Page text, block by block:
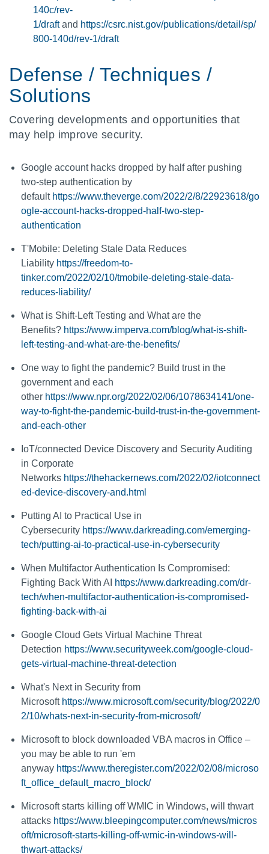
140c/rev-
1/draft and https://csrc.nist.gov/publications/detail/sp/
800-140d/rev-1/draft
Defense / Techniques /
Solutions
Covering developments and opportunities that
may help improve security.
Google account hacks dropped by half after pushing
two-step authentication by
default https://www.theverge.com/2022/2/8/22923618/go
ogle-account-hacks-dropped-half-two-step-
authentication
T'Mobile: Deleting Stale Data Reduces
Liability https://freedom-to-
tinker.com/2022/02/10/tmobile-deleting-stale-data-
reduces-liability/
What is Shift-Left Testing and What are the
Benefits? https://www.imperva.com/blog/what-is-shift-
left-testing-and-what-are-the-benefits/
One way to fight the pandemic? Build trust in the
government and each
other https://www.npr.org/2022/02/06/1078634141/one-
way-to-fight-the-pandemic-build-trust-in-the-government-
and-each-other
IoT/connected Device Discovery and Security Auditing
in Corporate
Networks https://thehackernews.com/2022/02/iotconnect
ed-device-discovery-and.html
Putting AI to Practical Use in
Cybersecurity https://www.darkreading.com/emerging-
tech/putting-ai-to-practical-use-in-cybersecurity
When Multifactor Authentication Is Compromised:
Fighting Back With AI https://www.darkreading.com/dr-
tech/when-multifactor-authentication-is-compromised-
fighting-back-with-ai
Google Cloud Gets Virtual Machine Threat
Detection https://www.securityweek.com/google-cloud-
gets-virtual-machine-threat-detection
What's Next in Security from
Microsoft https://www.microsoft.com/security/blog/2022/0
2/10/whats-next-in-security-from-microsoft/
Microsoft to block downloaded VBA macros in Office –
you may be able to run 'em
anyway https://www.theregister.com/2022/02/08/microso
ft_office_default_macro_block/
Microsoft starts killing off WMIC in Windows, will thwart
attacks https://www.bleepingcomputer.com/news/micros
oft/microsoft-starts-killing-off-wmic-in-windows-will-
thwart-attacks/